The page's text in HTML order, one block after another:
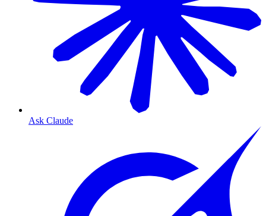
Ask Claude